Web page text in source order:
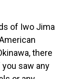
of Iwo Jima
there
saw any